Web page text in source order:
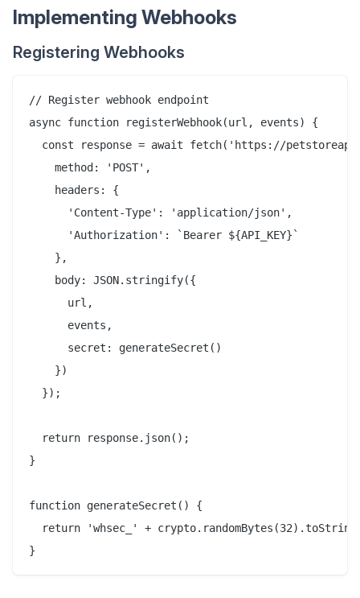
Implementing Webhooks
Registering Webhooks
// Register webhook endpoint
async function registerWebhook(url, events) {
const response = await fetch('https://
    method: 'POST',
    headers: {
      'Content-Type': 'application/json',
      'Authorization': `Bearer ${API_KEY}`
    },
    body: JSON.stringify({
      url,
      events,
      secret: generateSecret()
    })
  });
  return response.json();
}
function generateSecret() {
return 'whsec_' +